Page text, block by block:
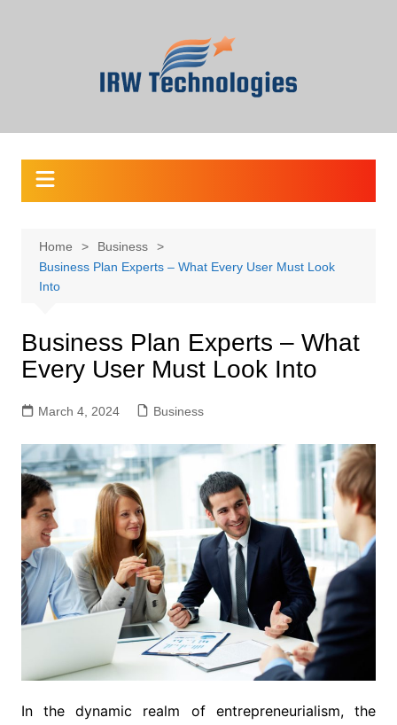
Home
Business
Business Plan Experts – What Every User Must Look
Into
Business Plan Experts – What
Every User Must Look Into
March 4, 2024 Business
In the dynamic realm of entrepreneurialism, the